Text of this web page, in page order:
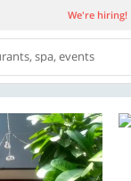
We're hiring!
spa, events